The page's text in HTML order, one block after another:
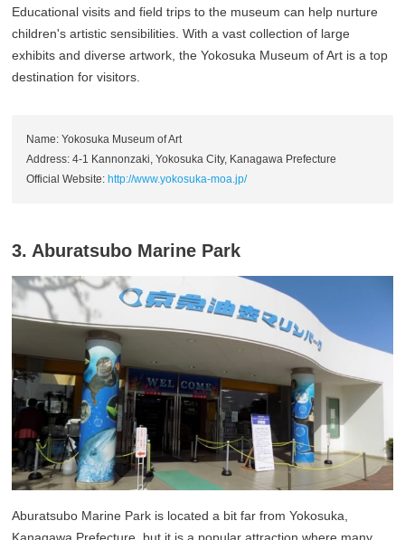
Educational visits and field trips to the museum can help nurture
children's artistic sensibilities. With a vast collection of large
exhibits and diverse artwork, the Yokosuka Museum of Art is a top
destination for visitors.
Name: Yokosuka Museum of Art
Address: 4-1 Kannonzaki, Yokosuka City, Kanagawa Prefecture
Official Website:http://www.yokosuka-moa.jp/
3. Aburatsubo Marine Park
Aburatsubo Marine Park is located a bit far from Yokosuka,
Kanagawa Prefecture, but it is a popular attraction where many